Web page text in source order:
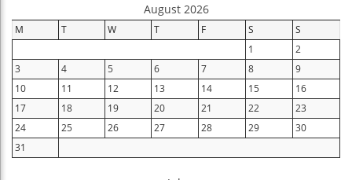
August 2026
M T W T F S
S
1
2
3
4 5 6 7 8
9
10
11 12 13 14 15
16
17
18 19 20 21 22
23
24
25 26 27 28 29
30
31